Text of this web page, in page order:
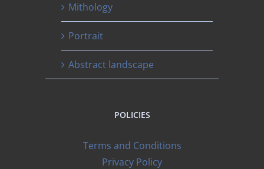
Mithology
Portrait
Abstract landscape
POLICIES
Terms and Conditions
Privacy Policy